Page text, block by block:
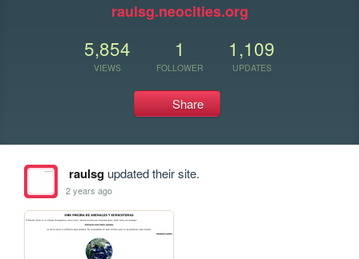
raulsg.neocities.org
5,854
VIEWS
1
FOLLOWER
1,109
UPDATES
Share
raulsgupdated their site.
2 years ago